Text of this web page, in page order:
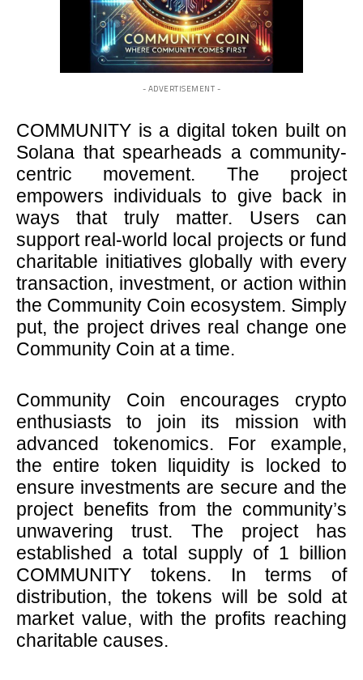
- ADVERTISEMENT -
COMMUNITY is a digital token built on
Solana that spearheads a community-
centric movement. The project
empowers individuals to give back in
ways that truly matter. Users can
support real-world local projects or fund
charitable initiatives globally with every
transaction, investment, or action within
the Community Coin ecosystem. Simply
put, the project drives real change one
Community Coin at a time.
Community Coin encourages crypto
enthusiasts to join its mission with
advanced tokenomics. For example,
the entire token liquidity is locked to
ensure investments are secure and the
project benefits from the community’s
unwavering trust. The project has
established a total supply of 1 billion
COMMUNITY tokens. In terms of
distribution, the tokens will be sold at
market value, with the profits reaching
charitable causes.